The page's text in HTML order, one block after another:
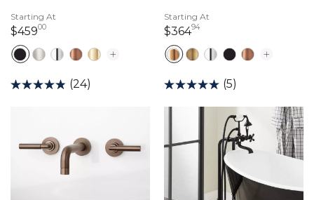
Starting At
$45900459 dollars 00 cents
(24)
Starting At
$36494364 dollars 94 cents
(5)